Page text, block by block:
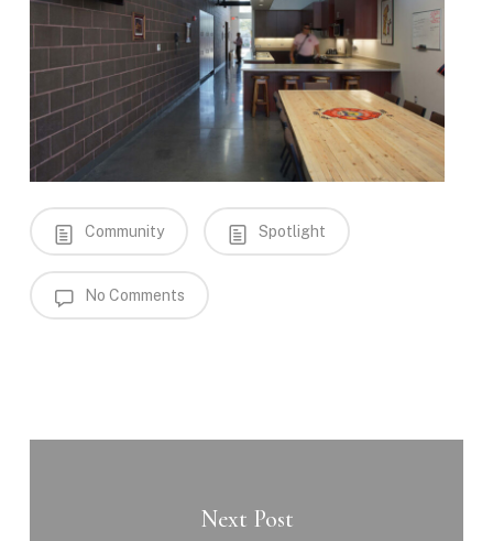
Community Spotlight
No Comments
Next Post